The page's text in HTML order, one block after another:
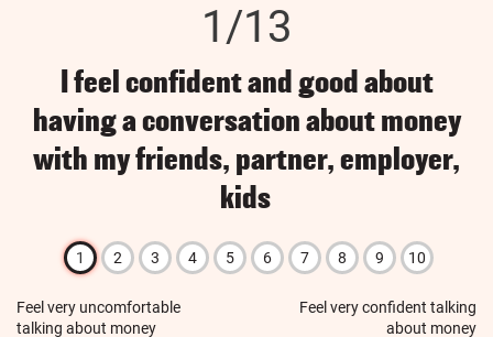
1/13
I feel confident and good about
having a conversation about money
with my friends, partner, employer,
kids
Feel very uncomfortable
talking about money
1 2 3 4 5 6 7 8 9 10
Feel very confident talking
about money